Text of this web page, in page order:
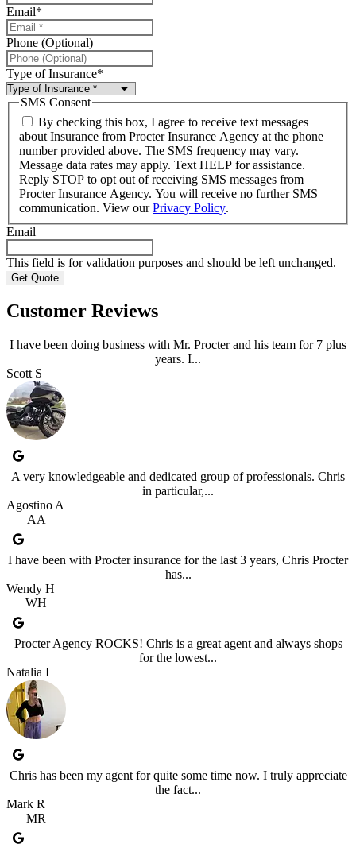
Email*
Phone (Optional)
Type of Insurance*
SMS Consent
By checking this box, I agree to receive text messages
about Insurance from Procter Insurance Agency at the phone
number provided above. The SMS frequency may vary.
Message data rates may apply. Text HELP for assistance.
Reply STOP to opt out of receiving SMS messages from
Procter Insurance Agency. You will receive no further SMS
communication. View ourPrivacy Policy.
Email
This field is for validation purposes and should be left unchanged.
Customer Reviews
I have been doing business with Mr. Procter and his team for 7 plus
years. I...
Scott S
A very knowledgeable and dedicated group of professionals. Chris
in particular,...
Agostino A
AA
I have been with Procter insurance for the last 3 years, Chris Procter
has...
Wendy H
WH
Procter Agency ROCKS! Chris is a great agent and always shops
for the lowest...
Natalia I
Chris has been my agent for quite some time now. I truly appreciate
the fact...
Mark R
MR